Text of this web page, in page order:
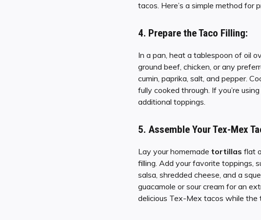
tacos. Here’s a simple method for
4. Prepare the Taco Filling:
In a pan, heat a tablespoon of oil
ground beef, chicken, or any
cumin, paprika, salt, and pepper.
fully cooked through. If you’re
additional toppings.
5. Assemble Your Tex-Mex
Lay your homemade tortillas flat
filling. Add your favorite toppings,
salsa, shredded cheese, and a
guacamole or sour cream for an
delicious Tex-Mex tacos while the